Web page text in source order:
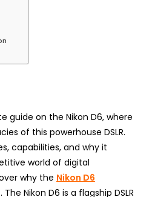
guide on the Nikon D6, where
of this powerhouse DSLR.
capabilities, and why it
world of digital
why the Nikon D6
Nikon D6 is a flagship DSLR